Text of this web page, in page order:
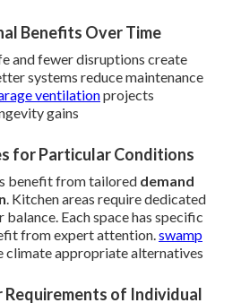
Benefits Over Time
and fewer disruptions create
systems reduce maintenance
ventilationprojects
gains
for Particular Conditions
benefit from tailored demand
. Kitchen areas require dedicated
balance. Each space has specific
from expert attention.swamp
climate appropriate alternatives
of Individual